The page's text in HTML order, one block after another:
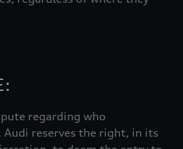
regarding who
reserves the right, in its